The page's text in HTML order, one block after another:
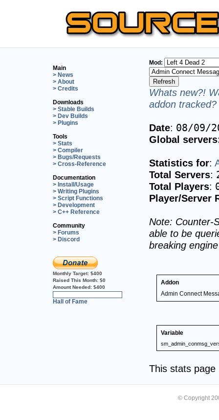
Main
> News
> About
> Credits
Downloads
> Stable Builds
> Dev Builds
> Plugins
Tools
> Stats
> Compiler
> Bugs/Requests
> Cross-Reference
Documentation
> Install/Usage
> Writing Plugins
> Script Functions
> Development
> C++ Reference
Community
> Forums
> Discord
Monthly Target: $400
Raised This Month: $0
Amount Needed: $400
Hall of Fame
Mod:
Whats new?!
addon
Date: 08/09/
Global
Statistics for:
Total Servers:
Total Players:
Player/Server
Note: Counter-
able to be
breaking
Addon
Admin Connect
Variable
This stats
© Copyright